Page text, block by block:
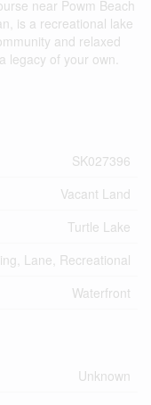
near Powm Beach
is a recreational lake
and relaxed
legacy of your own.
SK027396
Vacant Land
Turtle Lake
Lane, Recreational
Waterfront
Unknown